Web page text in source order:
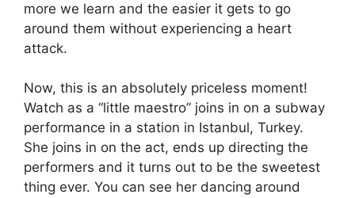
more we learn and the easier it gets to go
around them without experiencing a heart
attack.
Now, this is an absolutely priceless moment!
Watch as a “little maestro” joins in on a subway
performance in a station in Istanbul, Turkey.
She joins in on the act, ends up directing the
performers and it turns out to be the sweetest
thing ever. You can see her dancing around